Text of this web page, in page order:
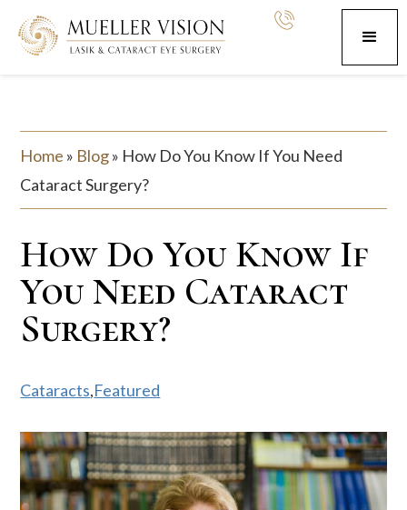
Home » Blog» How Do You Know If You Need
Cataract Surgery?
How Do You Know If
You Need Cataract
Surgery?
Cataracts,Featured